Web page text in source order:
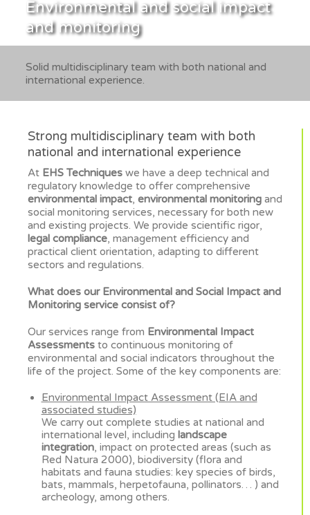
Environmental and social impact
and monitoring
Solid multidisciplinary team with both national and
international experience.
Strong multidisciplinary team with both
national and international experience
At EHS Techniqueswe have a deep technical and
regulatory knowledge to offer comprehensive
environmental impact, environmental monitoringand
social monitoring services, necessary for both new
and existing projects. We provide scientific rigor,
legal compliance, management efficiency and
practical client orientation, adapting to different
sectors and regulations.
What does our Environmental and Social Impact and
Monitoring service consist of?
Our services range from Environmental Impact
Assessmentsto continuous monitoring of
environmental and social indicators throughout the
life of the project. Some of the key components are:
Environmental Impact Assessment (EIA and
associated studies)
We carry out complete studies at national and
international level, including landscape
integration, impact on protected areas (such as
Red Natura 2000), biodiversity (flora and
habitats and fauna studies: key species of birds,
bats, mammals, herpetofauna, pollinators… ) and
archeology, among others.